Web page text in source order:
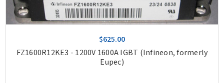
$625.00
FZ1600R12KE3 - 1200V 1600A IGBT (Infineon, formerly
Eupec)